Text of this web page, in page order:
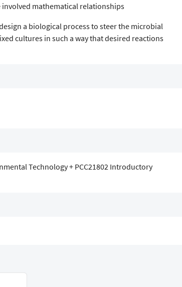
involved mathematical relationships
a biological process to steer the microbial
cultures in such a way that desired reactions
Technology + PCC21802 Introductory